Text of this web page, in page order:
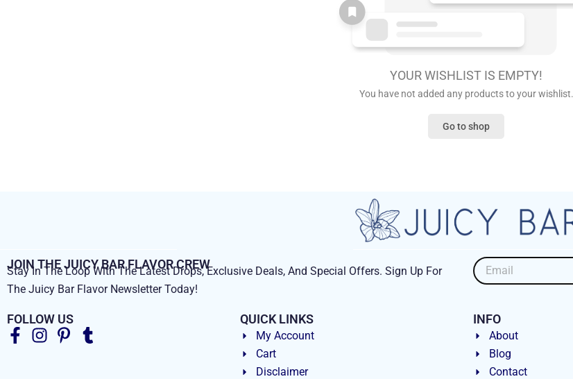
YOUR WISHLIST IS EMPTY!
You have not added any products to your wishlist.
Go to shop
JOIN THE JUICY BAR FLAVOR CREW
Stay In The Loop With The Latest Drops, Exclusive Deals, And Special Offers. Sign Up For
The Juicy Bar Flavor Newsletter Today!
Email
FOLLOW US QUICK LINKS
My Account
Cart
Disclaimer
INFO
About
Blog
Contact